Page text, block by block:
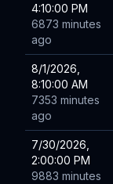
4:10:00 PM
6873 minutes
ago
8/1/2026,
8:10:00 AM
7353 minutes
ago
7/30/2026,
2:00:00 PM
9883 minutes